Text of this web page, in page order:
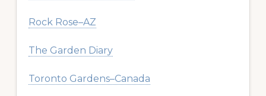
Rock Rose–AZ
The Garden Diary
Toronto Gardens–Canada